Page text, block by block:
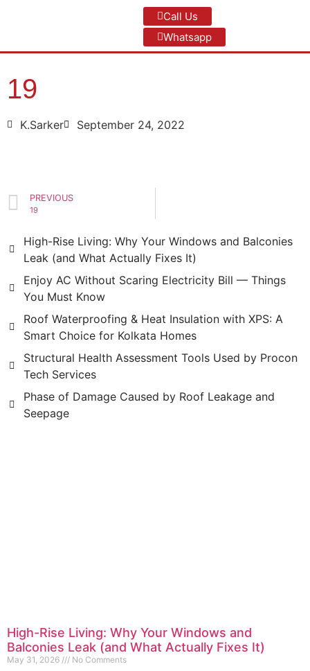
Call Us
Whatsapp
19
K.Sarker September 24, 2022
PREVIOUS
19
High-Rise Living: Why Your Windows and Balconies
Leak (and What Actually Fixes It)
Enjoy AC Without Scaring Electricity Bill — Things
You Must Know
Roof Waterproofing & Heat Insulation with XPS: A
Smart Choice for Kolkata Homes
Structural Health Assessment Tools Used by Procon
Tech Services
Phase of Damage Caused by Roof Leakage and
Seepage
High-Rise Living: Why Your Windows and
Balconies Leak (and What Actually Fixes It)
May 31, 2026 No Comments